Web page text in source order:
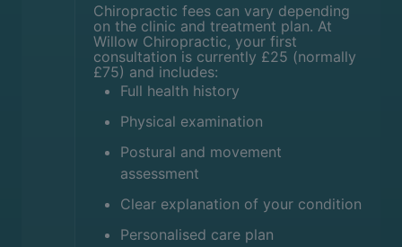
Chiropractic fees can vary depending
on the clinic and treatment plan. At
Willow Chiropractic, your first
consultation is currently £25 (normally
£75) and includes:
Full health history
Physical examination
Postural and movement
assessment
Clear explanation of your condition
Personalised care plan